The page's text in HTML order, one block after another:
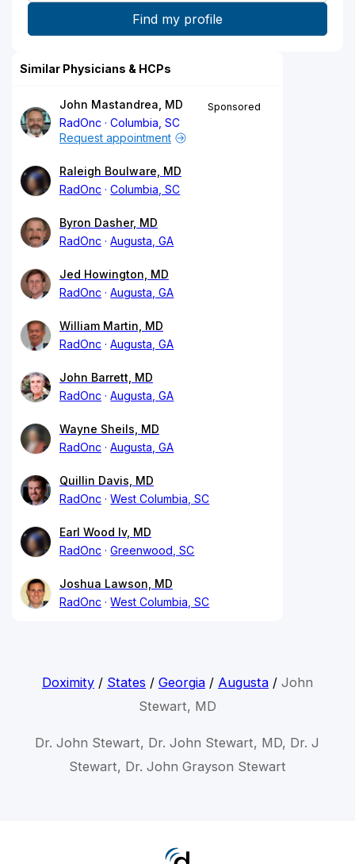
Similar Physicians & HCPs
John Mastandrea, MD
RadOnc
Columbia, SC
Sponsored
Request appointment
Raleigh Boulware, MD
RadOnc
Columbia, SC
Byron Dasher, MD
RadOnc
Augusta, GA
Jed Howington, MD
RadOnc
Augusta, GA
William Martin, MD
RadOnc
Augusta, GA
John Barrett, MD
RadOnc
Augusta, GA
Wayne Sheils, MD
RadOnc
Augusta, GA
Quillin Davis, MD
RadOnc
West Columbia, SC
Earl Wood Iv, MD
RadOnc
Greenwood, SC
Joshua Lawson, MD
RadOnc
West Columbia, SC
Doximity/ States / Georgia/ Augusta/ John
Stewart, MD
Dr. John Stewart, Dr. John Stewart, MD, Dr. J
Stewart, Dr. John Grayson Stewart